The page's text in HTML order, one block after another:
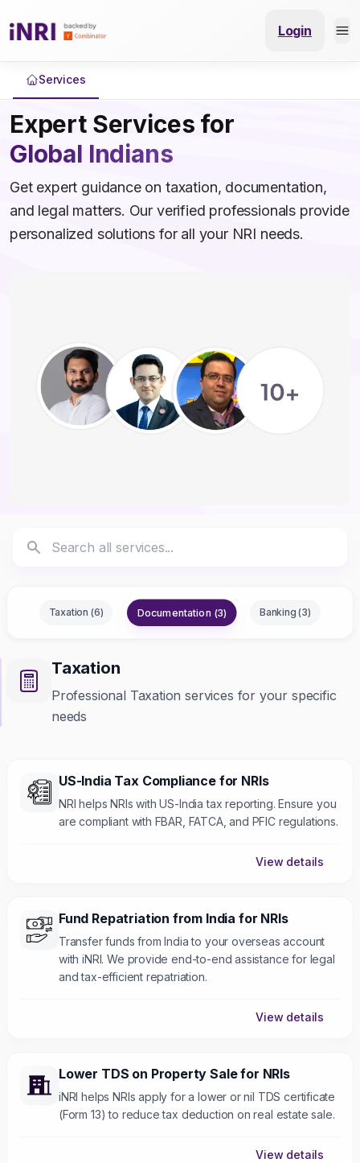
Login
Services
Expert Services for
Global Indians
Get expert guidance on taxation, documentation,
and legal matters. Our verified professionals provide
personalized solutions for all your NRI needs.
Taxation (6) Documentation (3) Banking (3)
Taxation
Professional Taxation services for your specific
needs
US-India Tax Compliance for NRIs
NRI helps NRIs with US-India tax reporting. Ensure you
are compliant with FBAR, FATCA, and PFIC regulations.
View details
Fund Repatriation from India for NRIs
Transfer funds from India to your overseas account
with iNRI. We provide end-to-end assistance for legal
and tax-efficient repatriation.
View details
Lower TDS on Property Sale for NRIs
iNRI helps NRIs apply for a lower or nil TDS certificate
(Form 13) to reduce tax deduction on real estate sale.
View details